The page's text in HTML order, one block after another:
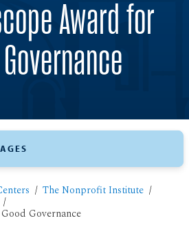
Award for
The Nonprofit Institute
Governance